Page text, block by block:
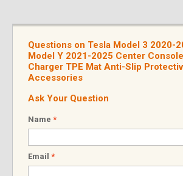
Questions on Tesla Model 3 2020-
Model Y 2021-2025 Center
Charger TPE Mat Anti-Slip
Accessories
Ask Your Question
Name *
Email *